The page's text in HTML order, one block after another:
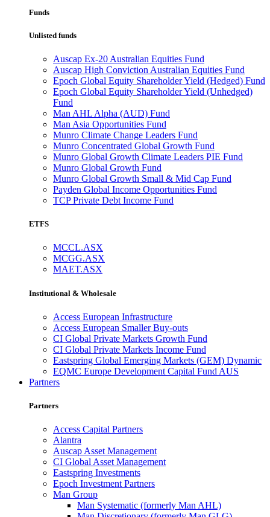
Funds
Unlisted funds
Auscap Ex-20 Australian Equities Fund
Auscap High Conviction Australian Equities Fund
Epoch Global Equity Shareholder Yield (Hedged) Fund
Epoch Global Equity Shareholder Yield (Unhedged)
Fund
Man AHL Alpha (AUD) Fund
Man Asia Opportunities Fund
Munro Climate Change Leaders Fund
Munro Concentrated Global Growth Fund
Munro Global Growth Climate Leaders PIE Fund
Munro Global Growth Fund
Munro Global Growth Small & Mid Cap Fund
Payden Global Income Opportunities Fund
TCP Private Debt Income Fund
ETFS
MCCL.ASX
MCGG.ASX
MAET.ASX
Institutional & Wholesale
Access European Infrastructure
Access European Smaller Buy-outs
CI Global Private Markets Growth Fund
CI Global Private Markets Income Fund
Eastspring Global Emerging Markets (GEM) Dynamic
EQMC Europe Development Capital Fund AUS
Partners
Partners
Access Capital Partners
Alantra
Auscap Asset Management
CI Global Asset Management
Eastspring Investments
Epoch Investment Partners
Man Group
Man Systematic (formerly Man AHL)